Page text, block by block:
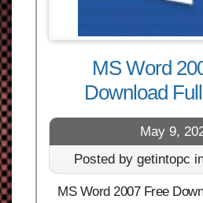
MS Word
Download
May 9,
Posted by getintopc
MS Word 2007 Free